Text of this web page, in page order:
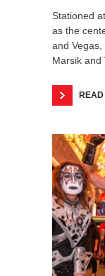
Stationed
as the
and
Marsik and
READ